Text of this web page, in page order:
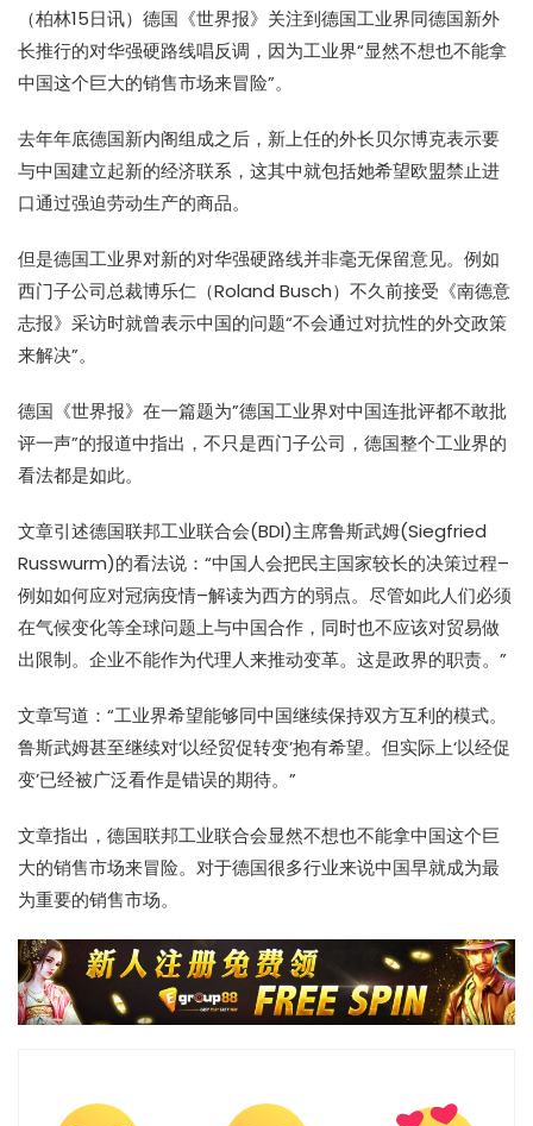
（柏林15日讯）德国《世界报》关注到德国工业界同德国新外
长推行的对华强硬路线唱反调，因为工业界“显然不想也不能拿
中国这个巨大的销售市场来冒险”。
去年年底德国新内阁组成之后，新上任的外长贝尔博克表示要
与中国建立起新的经济联系，这其中就包括她希望欧盟禁止进
口通过强迫劳动生产的商品。
但是德国工业界对新的对华强硬路线并非毫无保留意见。例如
西门子公司总裁博乐仁（Roland Busch）不久前接受《南德意
志报》采访时就曾表示中国的问题“不会通过对抗性的外交政策
来解决”。
德国《世界报》在一篇题为”德国工业界对中国连批评都不敢批
评一声”的报道中指出，不只是西门子公司，德国整个工业界的
看法都是如此。
文章引述德国联邦工业联合会(BDI)主席鲁斯武姆(Siegfried
Russwurm)的看法说：“中国人会把民主国家较长的决策过程–
例如如何应对冠病疫情–解读为西方的弱点。尽管如此人们必须
在气候变化等全球问题上与中国合作，同时也不应该对贸易做
出限制。企业不能作为代理人来推动变革。这是政界的职责。”
文章写道：“工业界希望能够同中国继续保持双方互利的模式。
鲁斯武姆甚至继续对‘以经贸促转变’抱有希望。但实际上‘以经促
变’已经被广泛看作是错误的期待。”
文章指出，德国联邦工业联合会显然不想也不能拿中国这个巨
大的销售市场来冒险。对于德国很多行业来说中国早就成为最
为重要的销售市场。